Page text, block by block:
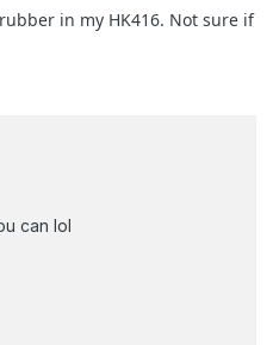
in my HK416. Not sure if
can lol